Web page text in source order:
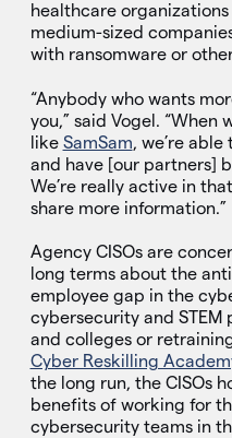
healthcare
medium-sized
with ransomware or
“Anybody who wants
you,” said Vogel. “When
like SamSam, we’re
and have [our partners]
We’re really active in
share more information.”
Agency CISOs are
long terms about the
employee gap in the
cybersecurity and STEM
and colleges or
Cyber Reskilling
the long run, the CISOs
benefits of working for
cybersecurity teams in